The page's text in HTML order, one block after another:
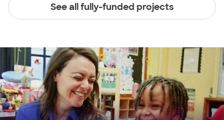
See all fully-funded projects